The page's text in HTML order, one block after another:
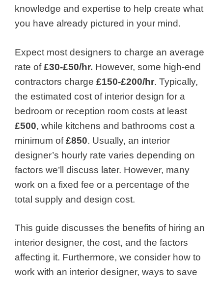
knowledge and expertise to help create what
you have already pictured in your mind.
Expect most designers to charge an average
rate of£30-£50/hr. However, some high-end
contractors charge £150-£200/hr. Typically,
the estimated cost of interior design for a
bedroom or reception room costs at least
£500, while kitchens and bathrooms cost a
minimum of£850. Usually, an interior
designer’s hourly rate varies depending on
factors we’ll discuss later. However, many
work on a fixed fee or a percentage of the
total supply and design cost.
This guide discusses the benefits of hiring an
interior designer, the cost, and the factors
affecting it. Furthermore, we consider how to
work with an interior designer, ways to save